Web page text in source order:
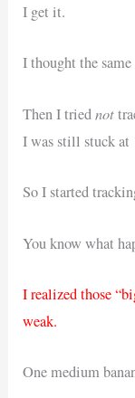
I get it.
I thought the
Then I triednot
I was still stuck at
So I started
You know what
I realized those
weak.
One medium